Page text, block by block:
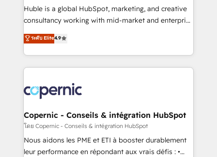
Get your sales team fully using HubSpot • Track
pipeline and revenue across the entire buyer journey
growth • Create content and videos that attract
buyers • Use AI to scale smarter Our coaching-led
lasts. So if you're ready to become the most trusted
voice in your market, let’s talk.
Huble is a global HubSpot, marketing, and creative
consultancy working with mid-market and enterprise
businesses. We go beyond implementation, shaping
the strategy, processes, and teams that turn
HubSpot into a genuine growth engine. Named
HubSpot's Global Partner of the Year in 2024,
worldwide, and with over 15 years in the ecosystem,
Huble has built a track record that speaks for itself.
One company, one operating model, delivering
across offices and consulting teams in the UK, USA,
Canada, Germany, France, Belgium, Singapore, and
South Africa. Certified compliant with ISO/IEC
ระดับ Elite4.9
Copernic - Conseils & intégration HubSpot
โดย Copernic - Conseils & intégration HubSpot
Nous aidons les PME et ETI à booster durablement
leur performance en répondant aux vrais défis : •